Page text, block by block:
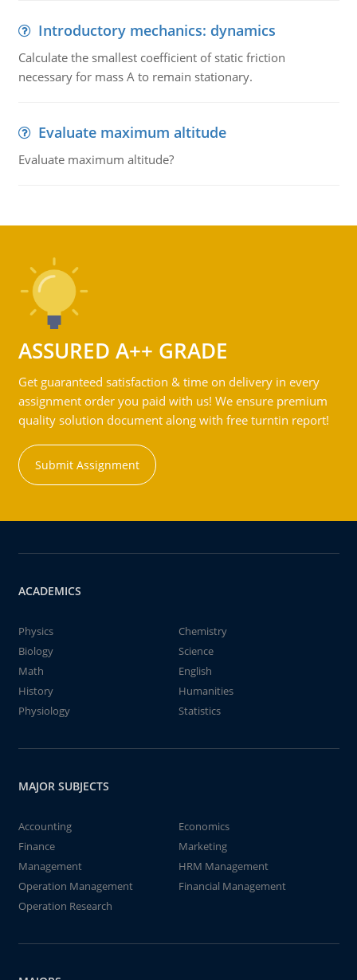
Introductory mechanics: dynamics
Calculate the smallest coefficient of static friction
necessary for mass A to remain stationary.
Evaluate maximum altitude
Evaluate maximum altitude?
ASSURED A++ GRADE
Get guaranteed satisfaction & time on delivery in every
assignment order you paid with us! We ensure premium
quality solution document along with free turntin report!
Submit Assignment
ACADEMICS
Physics
Chemistry
Biology
Science
Math
English
History
Humanities
Physiology
Statistics
MAJOR SUBJECTS
Accounting
Economics
Finance
Marketing
Management
HRM Management
Operation Management
Financial Management
Operation Research